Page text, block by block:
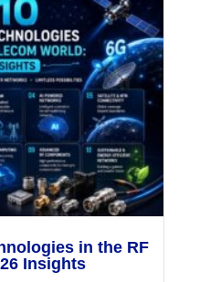
in the RF
Insights